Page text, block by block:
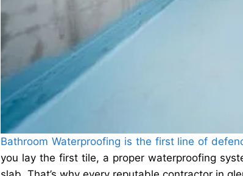
Bathroom Waterproofing is the first line of
you lay the first tile, a proper waterproofing